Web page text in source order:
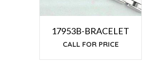
17953B-BRACELET
CALL FOR PRICE